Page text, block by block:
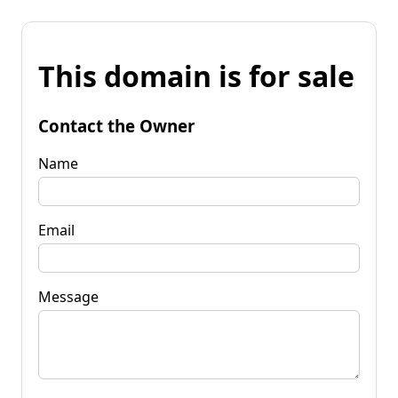
This domain is for sale
Contact the Owner
Name
Email
Message